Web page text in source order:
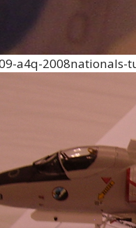
a4q-2008nationals-